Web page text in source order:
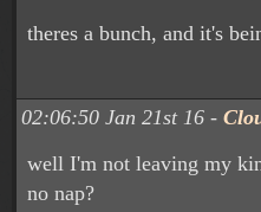
theres a bunch, and it's
02:06:50 Jan 21st 16 -
well I'm not leaving my
no nap?